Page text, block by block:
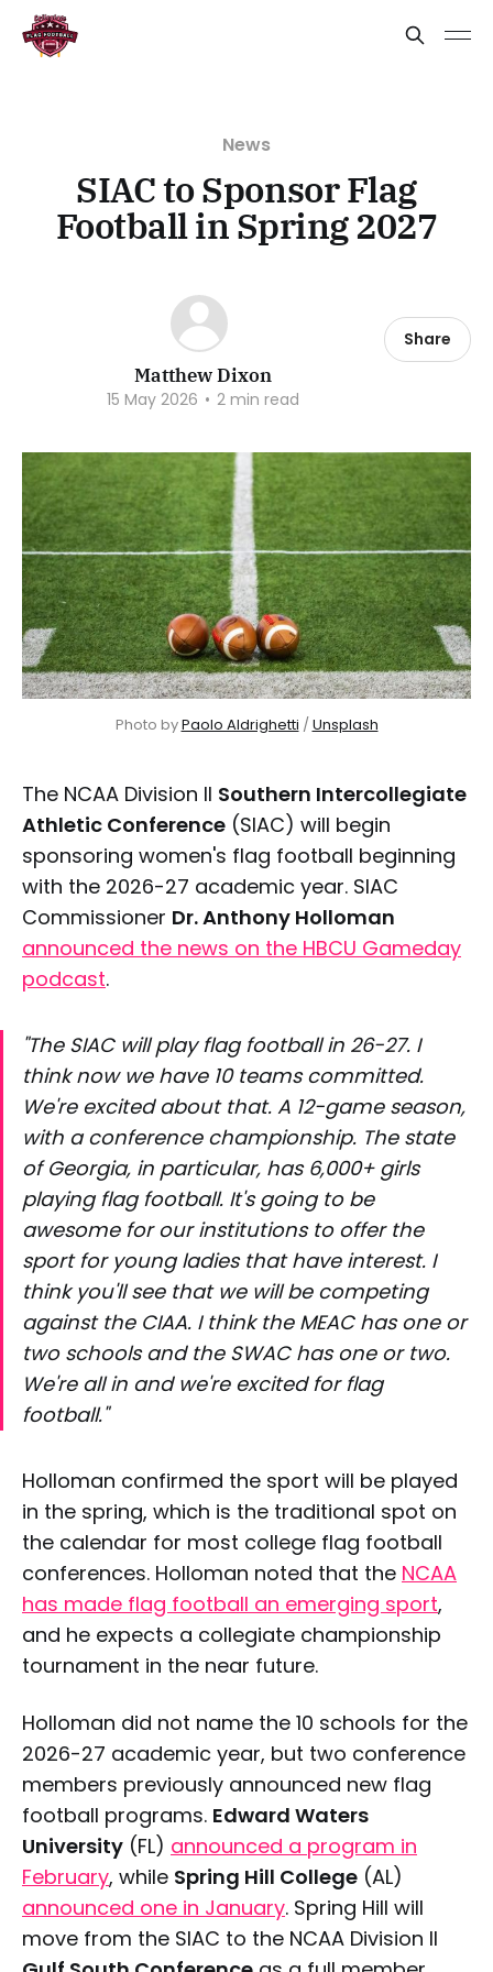
News
SIAC to Sponsor Flag
Football in Spring 2027
Matthew Dixon
15 May 2026 • 2 min read
Share
Photo by Paolo Aldrighetti / Unsplash
The NCAA Division II Southern Intercollegiate
Athletic Conference (SIAC) will begin
sponsoring women's flag football beginning
with the 2026-27 academic year. SIAC
Commissioner Dr. Anthony Holloman
announced the news on the HBCU Gameday
podcast.
"The SIAC will play flag football in 26-27. I
think now we have 10 teams committed.
We're excited about that. A 12-game season,
with a conference championship. The state
of Georgia, in particular, has 6,000+ girls
playing flag football. It's going to be
awesome for our institutions to offer the
sport for young ladies that have interest. I
think you'll see that we will be competing
against the CIAA. I think the MEAC has one or
two schools and the SWAC has one or two.
We're all in and we're excited for flag
football."
Holloman confirmed the sport will be played
in the spring, which is the traditional spot on
the calendar for most college flag football
conferences. Holloman noted that the NCAA
has made flag football an emerging sport,
and he expects a collegiate championship
tournament in the near future.
Holloman did not name the 10 schools for the
2026-27 academic year, but two conference
members previously announced new flag
football programs. Edward Waters
University (FL) announced a program in
February, while Spring Hill College (AL)
announced one in January. Spring Hill will
move from the SIAC to the NCAA Division II